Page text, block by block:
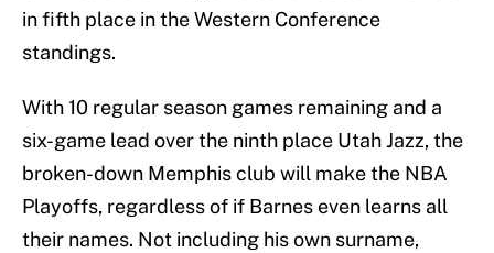
in fifth place in the Western Conference
standings.
With 10 regular season games remaining and a
six-game lead over the ninth place Utah Jazz, the
broken-down Memphis club will make the NBA
Playoffs, regardless of if Barnes even learns all
their names. Not including his own surname,